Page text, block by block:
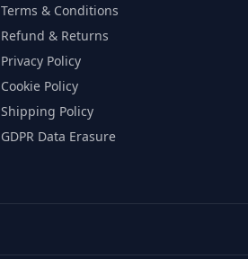
Terms & Conditions
Refund & Returns
Privacy Policy
Cookie Policy
Shipping Policy
GDPR Data Erasure